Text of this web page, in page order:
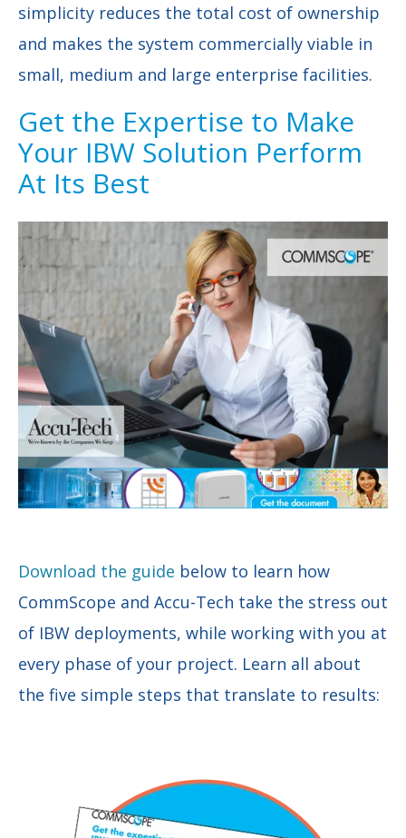
simplicity reduces the total cost of ownership
and makes the system commercially viable in
small, medium and large enterprise facilities.
Get the Expertise to Make
Your IBW Solution Perform
At Its Best
Download the guide below to learn how
CommScope and Accu-Tech take the stress out
of IBW deployments, while working with you at
every phase of your project. Learn all about
the five simple steps that translate to results: